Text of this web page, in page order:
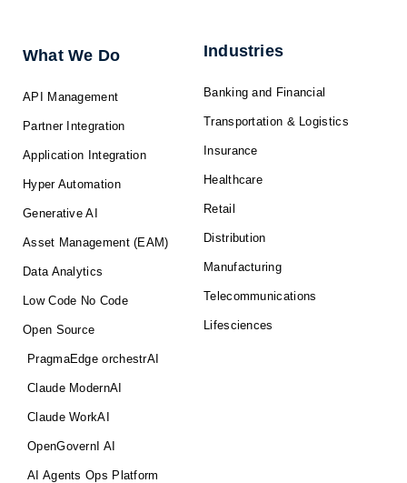
f
What We Do
API Management
Partner Integration
Application Integration
Hyper Automation
Generative AI
Asset Management (EAM)
Data Analytics
Low Code No Code
Open Source
PragmaEdge orchestrAI
Claude ModernAI
Claude WorkAI
OpenGovernI AI
AI Agents Ops Platform
Industries
Banking and Financial
Transportation & Logistics
Insurance
Healthcare
Retail
Distribution
Manufacturing
Telecommunications
Lifesciences